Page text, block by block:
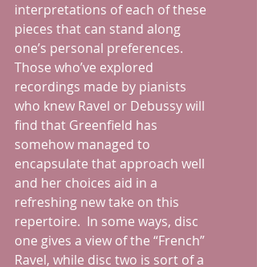
interpretations of each of these
pieces that can stand along
one’s personal preferences.
Those who’ve explored
recordings made by pianists
who knew Ravel or Debussy will
find that Greenfield has
somehow managed to
encapsulate that approach well
and her choices aid in a
refreshing new take on this
repertoire.  In some ways, disc
one gives a view of the “French”
Ravel, while disc two is sort of a